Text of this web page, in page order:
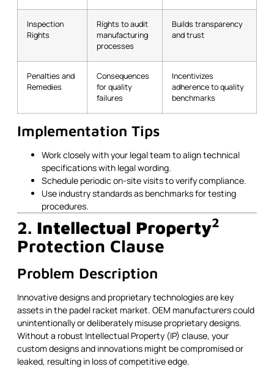
Inspection
Rights
Rights to audit
manufacturing
processes
Builds transparency
and trust
Penalties and
Remedies
Consequences
for quality
failures
Incentivizes
adherence to quality
benchmarks
Implementation Tips
Work closely with your legal team to align technical
specifications with legal wording.
Schedule periodic on-site visits to verify compliance.
Use industry standards as benchmarks for testing
procedures.
2. Intellectual Property2
Protection Clause
Problem Description
Innovative designs and proprietary technologies are key
assets in the padel racket market. OEM manufacturers could
unintentionally or deliberately misuse proprietary designs.
Without a robust Intellectual Property (IP) clause, your
custom designs and innovations might be compromised or
leaked, resulting in loss of competitive edge.